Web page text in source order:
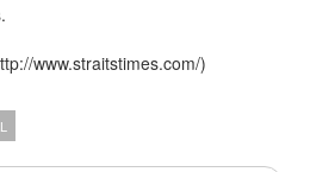
www.straitstimes.com/)